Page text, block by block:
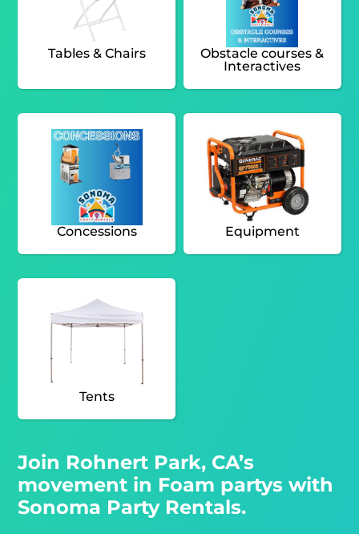
Tables & Chairs
Obstacle courses &
Interactives
Concessions Equipment
Tents
Join Rohnert Park, CA’s
movement in Foam partys with
Sonoma Party Rentals.